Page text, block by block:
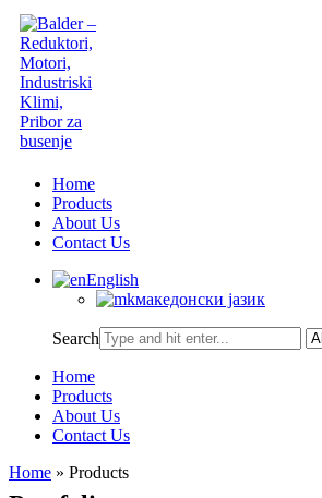
Home
Products
About Us
Contact Us
English
македонски јазик
Search
Home
Products
About Us
Contact Us
Home » Products